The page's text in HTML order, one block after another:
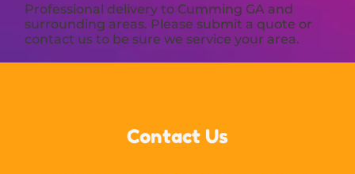
Professional delivery to Cumming GA and
surrounding areas. Please submit a quote or
contact us to be sure we service your area.
Contact Us